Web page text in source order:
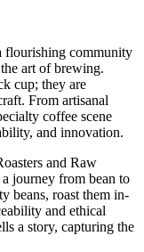
flourishing community
art of brewing.
cup; they are
From artisanal
coffee scene
and innovation.
and Raw
journey from bean to
beans, roast them in-
and ethical
a story, capturing the